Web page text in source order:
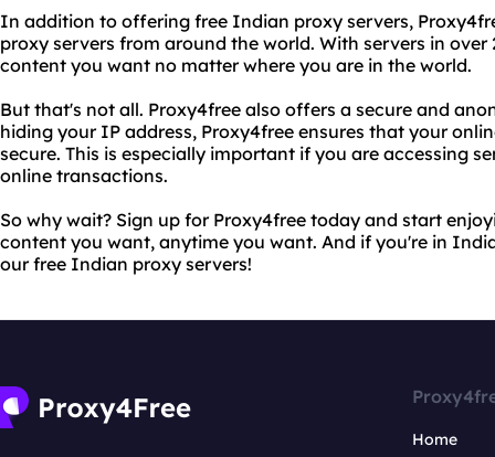
In addition to offering free Indian proxy servers,
proxy servers from around the world. With servers in
content you want no matter where you are in the world.
But that's not all. Proxy4free also offers a secure and
hiding your IP address, Proxy4free ensures that your
secure. This is especially important if you are accessing
online transactions.
So why wait? Sign up for Proxy4free today and start
content you want, anytime you want. And if you're in
our free Indian proxy servers!
Home